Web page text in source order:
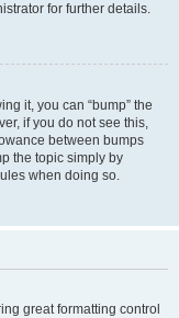
for further details.
it, you can “bump” the
if you do not see this,
between bumps
the topic simply by
when doing so.
great formatting control